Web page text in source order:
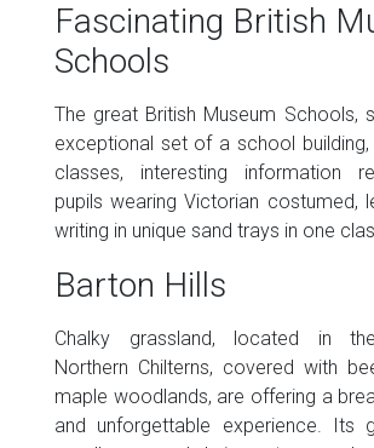
Fascinating British
Schools
The great British Museum Schools,
exceptional set of a school building,
classes, interesting information
pupils wearing Victorian costumed,
writing in unique sand trays in one
Barton Hills
Chalky grassland, located in
Northern Chilterns, covered with
maple woodlands, are offering a
and unforgettable experience. Its